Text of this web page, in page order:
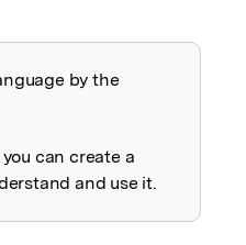
by the
can create a
and use it.